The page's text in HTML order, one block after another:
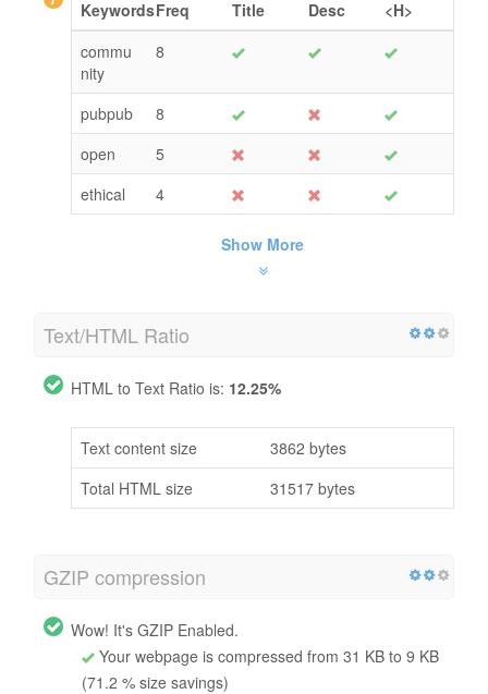
KeywordsFreq Title Desc
<H>
commu
nity
8
pubpub
8
open
5
ethical
4
Show More
Text/HTML Ratio
HTML to Text Ratio is: 12.25%
Text content size
3862 bytes
Total HTML size
31517 bytes
GZIP compression
Wow! It's GZIP Enabled.
Your webpage is compressed from 31 KB to 9 KB
(71.2 % size savings)